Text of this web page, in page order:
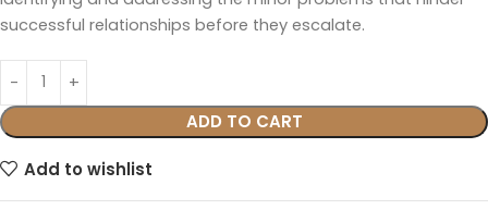
successful relationships before they escalate.
ADD TO CART
Add to wishlist